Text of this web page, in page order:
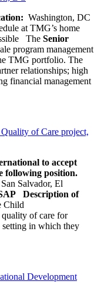
Washington, DC
at TMG’s home
The Senior
program management
TMG portfolio. The
relationships; high
financial management
of Care project,
to accept
following position.
San Salvador, El
Description of
Child
quality of care for
setting in which they
Development